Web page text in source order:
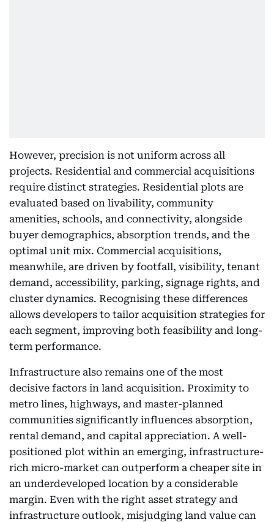
However, precision is not uniform across all
projects. Residential and commercial acquisitions
require distinct strategies. Residential plots are
evaluated based on livability, community
amenities, schools, and connectivity, alongside
buyer demographics, absorption trends, and the
optimal unit mix. Commercial acquisitions,
meanwhile, are driven by footfall, visibility, tenant
demand, accessibility, parking, signage rights, and
cluster dynamics. Recognising these differences
allows developers to tailor acquisition strategies for
each segment, improving both feasibility and long-
term performance.
Infrastructure also remains one of the most
decisive factors in land acquisition. Proximity to
metro lines, highways, and master-planned
communities significantly influences absorption,
rental demand, and capital appreciation. A well-
positioned plot within an emerging, infrastructure-
rich micro-market can outperform a cheaper site in
an underdeveloped location by a considerable
margin. Even with the right asset strategy and
infrastructure outlook, misjudging land value can